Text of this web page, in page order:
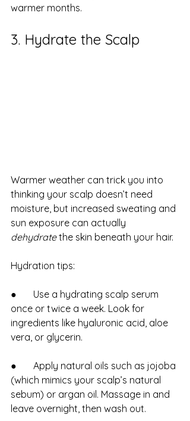
warmer months.
3. Hydrate the Scalp
Warmer weather can trick you into
thinking your scalp doesn’t need
moisture, but increased sweating and
sun exposure can actually
dehydrate the skin beneath your hair.
Hydration tips:
●       Use a hydrating scalp serum
once or twice a week. Look for
ingredients like hyaluronic acid, aloe
vera, or glycerin.
●       Apply natural oils such as jojoba
(which mimics your scalp’s natural
sebum) or argan oil. Massage in and
leave overnight, then wash out.